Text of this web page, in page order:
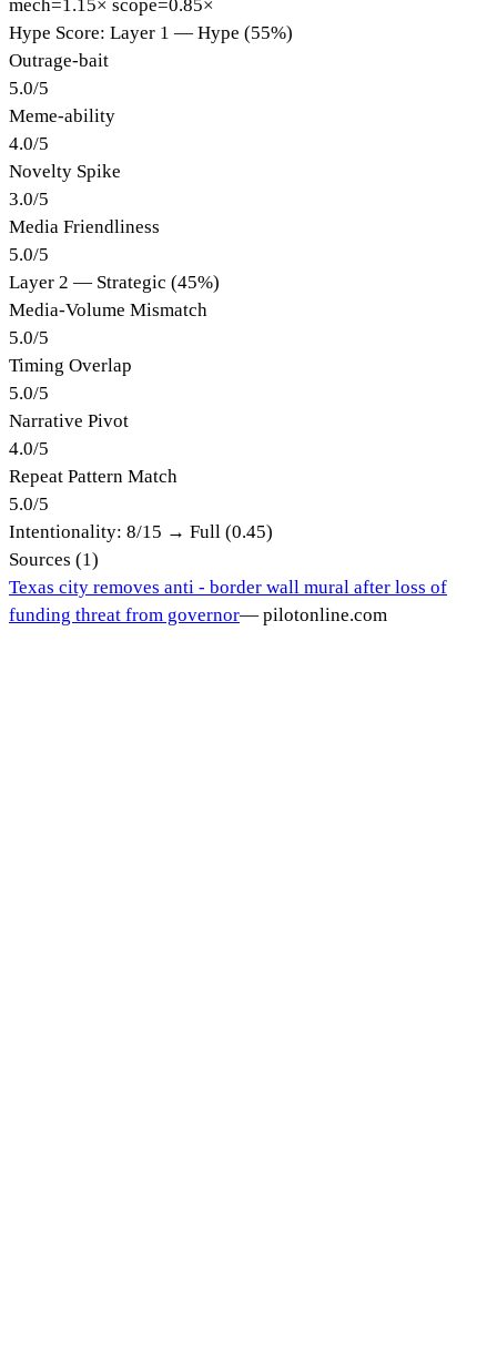
mech=1.15× scope=0.85×
Hype Score: Layer 1 — Hype (55%)
Outrage-bait
5.0/5
Meme-ability
4.0/5
Novelty Spike
3.0/5
Media Friendliness
5.0/5
Layer 2 — Strategic (45%)
Media-Volume Mismatch
5.0/5
Timing Overlap
5.0/5
Narrative Pivot
4.0/5
Repeat Pattern Match
5.0/5
Intentionality: 8/15 → Full (0.45)
Sources (1)
Texas city removes anti - border wall mural after loss of
funding threat from governor— pilotonline.com